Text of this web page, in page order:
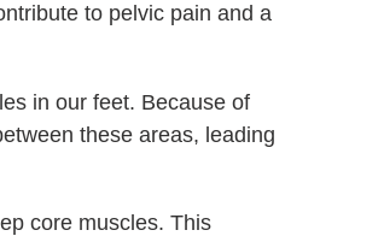
to pelvic pain and a
in our feet. Because of
these areas, leading
core muscles. This